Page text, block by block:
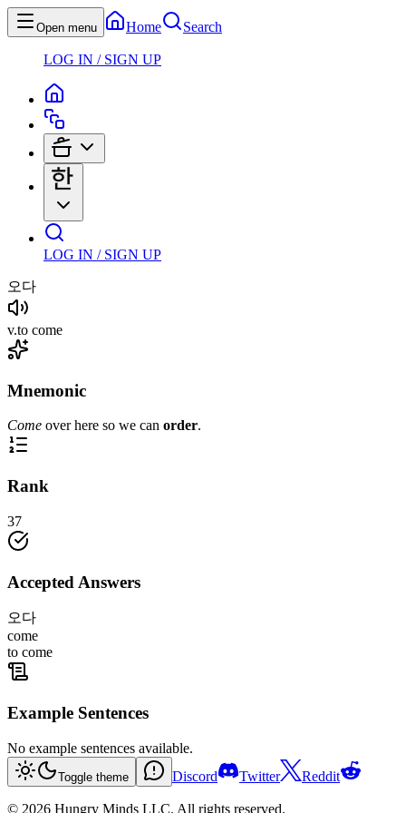
Open menu Home Search
LOG IN / SIGN UP
LOG IN / SIGN UP
오다
v.to come
Mnemonic
Come over here so we can order.
Rank
37
Accepted Answers
오다
come
to come
Example Sentences
No example sentences available.
Toggle theme Discord Twitter Reddit
© 2026 Hungry Minds LLC. All rights reserved.